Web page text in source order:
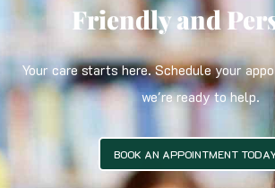
Friendly and
Your care starts here. Schedule your
we're ready to help.
BOOK AN APPOINTMENT